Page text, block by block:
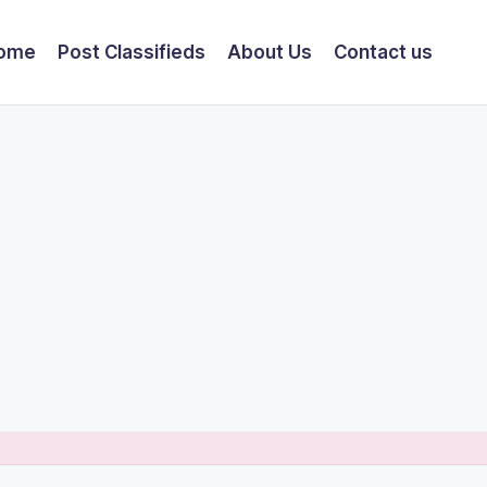
Post Classifieds About Us Contact us